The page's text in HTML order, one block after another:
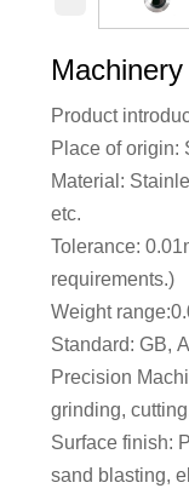
Product
Place of origin:
Material:
etc.
Tolerance:
requirements.)
Weight
Standard: GB,
Precision
grinding,
Surface finish:
sand blasting,